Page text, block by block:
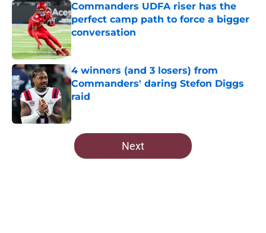
Commanders UDFA riser has the
perfect camp path to force a bigger
conversation
Published by on Invalid Date
4 winners (and 3 losers) from
Commanders' daring Stefon Diggs
raid
5 related articles loaded
Next